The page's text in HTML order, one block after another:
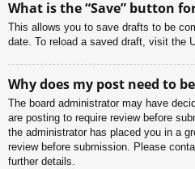
What is the “Save” button
This allows you to save drafts to be
date. To reload a saved draft, visit the
Why does my post need to
The board administrator may have
are posting to require review before
the administrator has placed you in a
review before submission. Please
further details.